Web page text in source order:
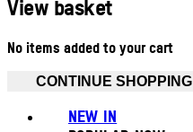
View basket
No items added to your cart
CONTINUE SHOPPING
NEW IN